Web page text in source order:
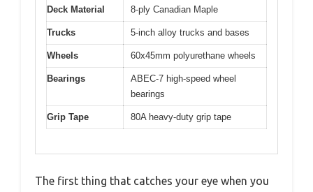
Deck Material 8-ply Canadian Maple
Trucks 5-inch alloy trucks and bases
Wheels 60x45mm polyurethane wheels
Bearings
ABEC-7 high-speed wheel
bearings
Grip Tape 80A heavy-duty grip tape
The first thing that catches your eye when you